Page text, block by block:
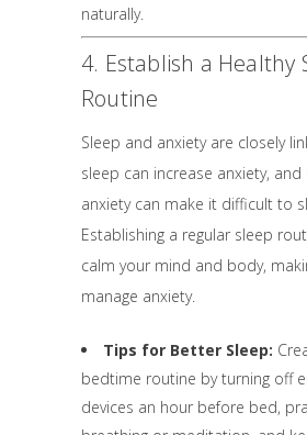
naturally.
4. Establish a Healthy
Routine
Sleep and anxiety are closely
sleep can increase anxiety, and
anxiety can make it difficult to
Establishing a regular sleep
calm your mind and body,
manage anxiety.
Tips for Better Sleep:
bedtime routine by turning off
devices an hour before bed,